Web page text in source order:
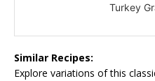
Turkey
Similar Recipes:
Explore variations of this